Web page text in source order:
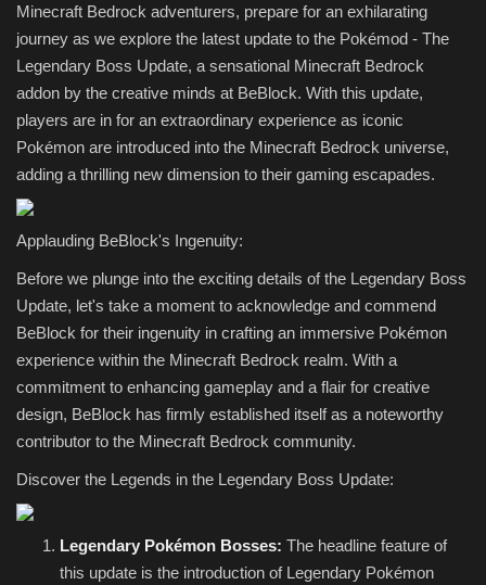
Minecraft Bedrock adventurers, prepare for an exhilarating
journey as we explore the latest update to the Pokémod - The
Legendary Boss Update, a sensational Minecraft Bedrock
addon by the creative minds at BeBlock. With this update,
players are in for an extraordinary experience as iconic
Pokémon are introduced into the Minecraft Bedrock universe,
adding a thrilling new dimension to their gaming escapades.
Applauding BeBlock's Ingenuity:
Before we plunge into the exciting details of the Legendary Boss
Update, let's take a moment to acknowledge and commend
BeBlock for their ingenuity in crafting an immersive Pokémon
experience within the Minecraft Bedrock realm. With a
commitment to enhancing gameplay and a flair for creative
design, BeBlock has firmly established itself as a noteworthy
contributor to the Minecraft Bedrock community.
Discover the Legends in the Legendary Boss Update:
Legendary Pokémon Bosses: The headline feature of
this update is the introduction of Legendary Pokémon